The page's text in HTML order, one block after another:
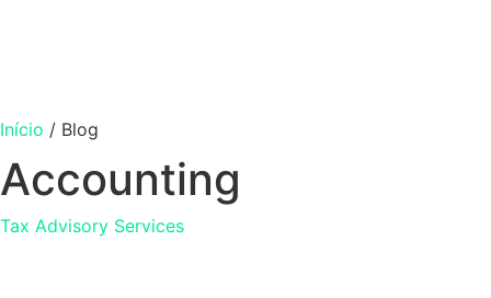
Início / Blog
Accounting
Tax Advisory Services